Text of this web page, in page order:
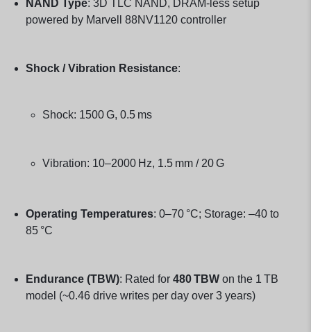
NAND Type: 3D TLC NAND, DRAM-less setup
powered by Marvell 88NV1120 controller
Shock / Vibration Resistance:
Shock: 1500 G, 0.5 ms
Vibration: 10–2000 Hz, 1.5 mm / 20 G
Operating Temperatures: 0–70 °C; Storage: –40 to
85 °C
Endurance (TBW): Rated for 480 TBWon the 1 TB
model (~0.46 drive writes per day over 3 years)